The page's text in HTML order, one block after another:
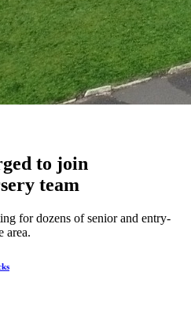
to join
team
for dozens of senior and entry-
area.